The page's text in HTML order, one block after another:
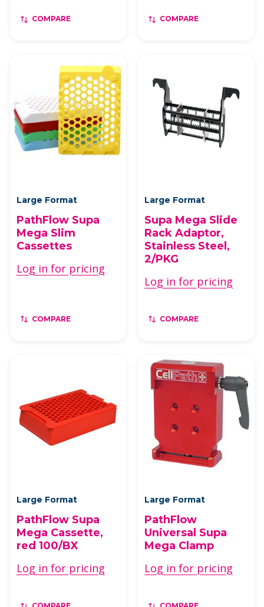
COMPARE COMPARE
Large Format
PathFlow Supa
Mega Slim
Cassettes
Log in for pricing
COMPARE
Large Format
Supa Mega Slide
Rack Adaptor,
Stainless Steel,
2/PKG
Log in for pricing
COMPARE
Large Format
PathFlow Supa
Mega Cassette,
red 100/BX
Log in for pricing
Large Format
PathFlow
Universal Supa
Mega Clamp
Log in for pricing